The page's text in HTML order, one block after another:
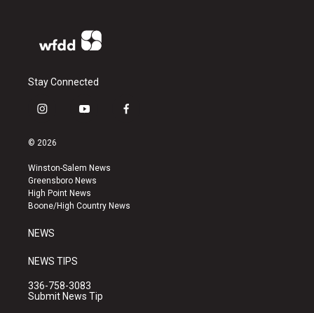
Stay Connected
i
s
a
g
r
a
y
u
b
e
f
k
© 2026
Winston-Salem News
Greensboro News
High Point News
Boone/High Country News
NEWS
NEWS TIPS
336-758-3083
Submit News Tip